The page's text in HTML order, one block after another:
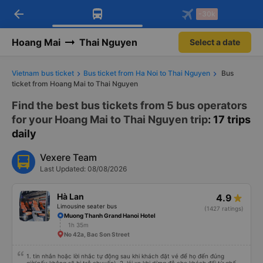
Download Vexere app!
Get exclusive member benefits
Get the FREE app
-30k/seat flight booking only on
arrow_back -30k
Hoang Mai Thai Nguyen Select a date
Vietnam bus ticket Bus ticket from Ha Noi to Thai Nguyen
Bus
ticket from Hoang Mai to Thai Nguyen
Find the best bus tickets from 5 bus operators
for your Hoang Mai to Thai Nguyen trip: 17 trips
daily
Vexere Team
Last Updated: 08/08/2026
Hà Lan
Limousine seater bus
4.9
(1427 ratings)
Muong Thanh Grand Hanoi Hotel
1h 35m
No 42a, Bac Son Street
1. tin nhắn hoặc lời nhắc tự động sau khi khách đặt vé để họ đến đúng